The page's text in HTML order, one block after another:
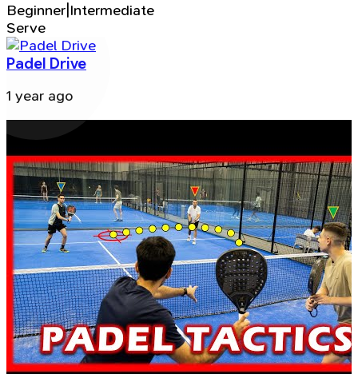
Beginner|Intermediate
Serve
Padel Drive
1 year ago